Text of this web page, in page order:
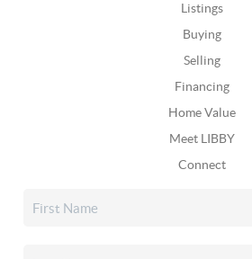
Listings
Buying
Selling
Financing
Home Value
Meet LIBBY
Connect